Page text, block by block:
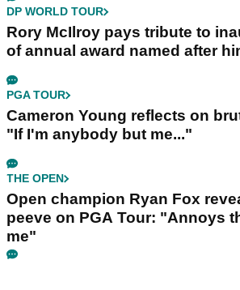
DP WORLD TOUR
Rory McIlroy pays tribute to
of annual award named after
PGA TOUR
Cameron Young reflects on
"If I'm anybody but me..."
THE OPEN
Open champion Ryan Fox
peeve on PGA Tour: "Annoys
me"